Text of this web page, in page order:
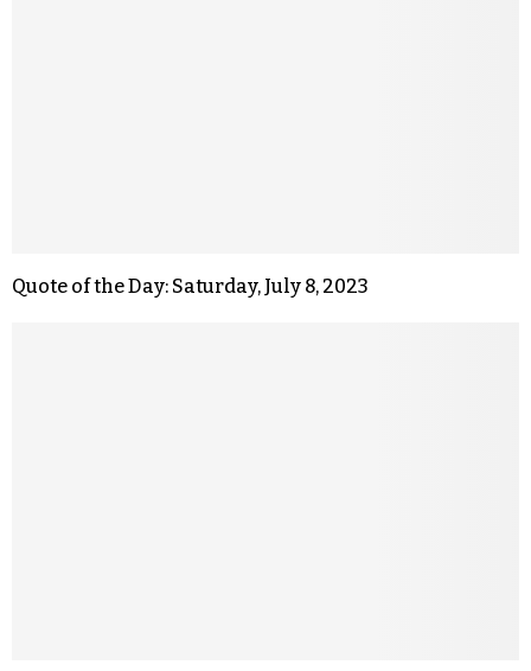
Quote of the Day: Saturday, July 8, 2023